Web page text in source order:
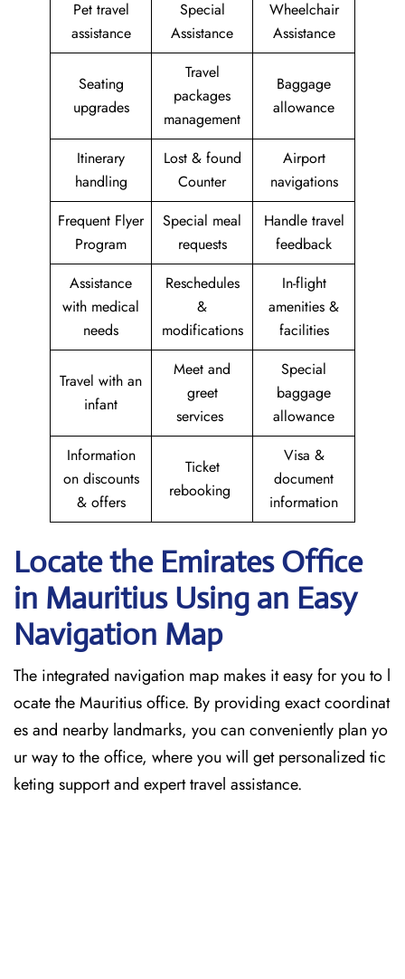
Pet travel
assistance
Special
Assistance
Wheelchair
Assistance
Seating
upgrades
Travel
packages
management
Baggage
allowance
Itinerary
handling
Lost & found
Counter
Airport
navigations
Frequent Flyer
Program
Special meal
requests
Handle travel
feedback
Assistance
with medical
needs
Reschedules
&
modifications
In-flight
amenities &
facilities
Travel with an
infant
Meet and
greet
services
Special
baggage
allowance
Information
on discounts
& offers
Ticket
rebooking
Visa &
document
information
Locate the Emirates Office
in Mauritius Using an Easy
Navigation Map
The​‍​‌‍​‍‌​‍​‌‍​‍‌ integrated navigation map makes it easy for you to l
ocate the Mauritius office. By providing exact coordinat
es and nearby landmarks, you can conveniently plan yo
ur way to the office, where you will get personalized tic
keting support and expert travel assistance.